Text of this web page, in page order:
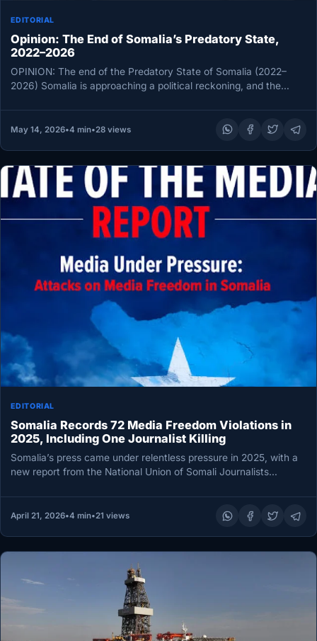
EDITORIAL
Opinion: The End of Somalia’s Predatory State,
2022–2026
OPINION: The end of the Predatory State of Somalia (2022–
2026) Somalia is approaching a political reckoning, and the
May 14, 2026•4 min•28 views
EDITORIAL
Somalia Records 72 Media Freedom Violations in
2025, Including One Journalist Killing
Somalia’s press came under relentless pressure in 2025, with a
new report from the National Union of Somali Journalists
April 21, 2026•4 min•21 views